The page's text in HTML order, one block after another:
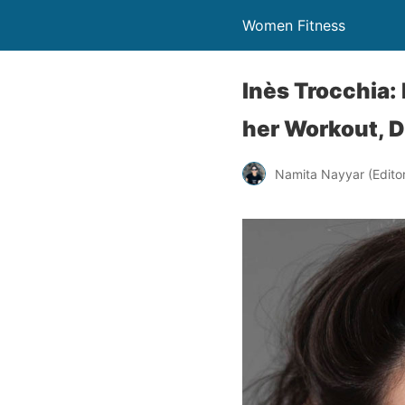
Women Fitness
Inès
her Workout,
Namita Nayyar